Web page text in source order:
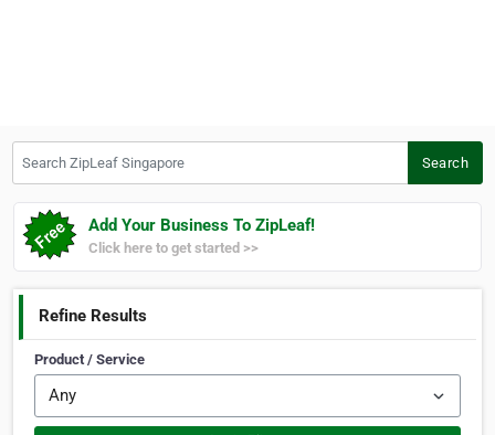
Search
Add Your Business To ZipLeaf!
Click here to get started >>
Refine Results
Product / Service